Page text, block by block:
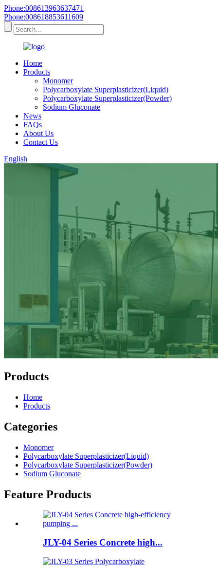
Phone:008613963637471
Phone:008618853611609
Home
Products
Monomer
Polycarboxylate Superplasticizer(Liquid)
Polycarboxylate Superplasticizer(Powder)
Sodium Gluconate
News
FAQs
About Us
Contact Us
English
Products
Home
Products
Categories
Monomer
Polycarboxylate Superplasticizer(Liquid)
Polycarboxylate Superplasticizer(Powder)
Sodium Gluconate
Feature Products
JLY-04 Series Concrete high...